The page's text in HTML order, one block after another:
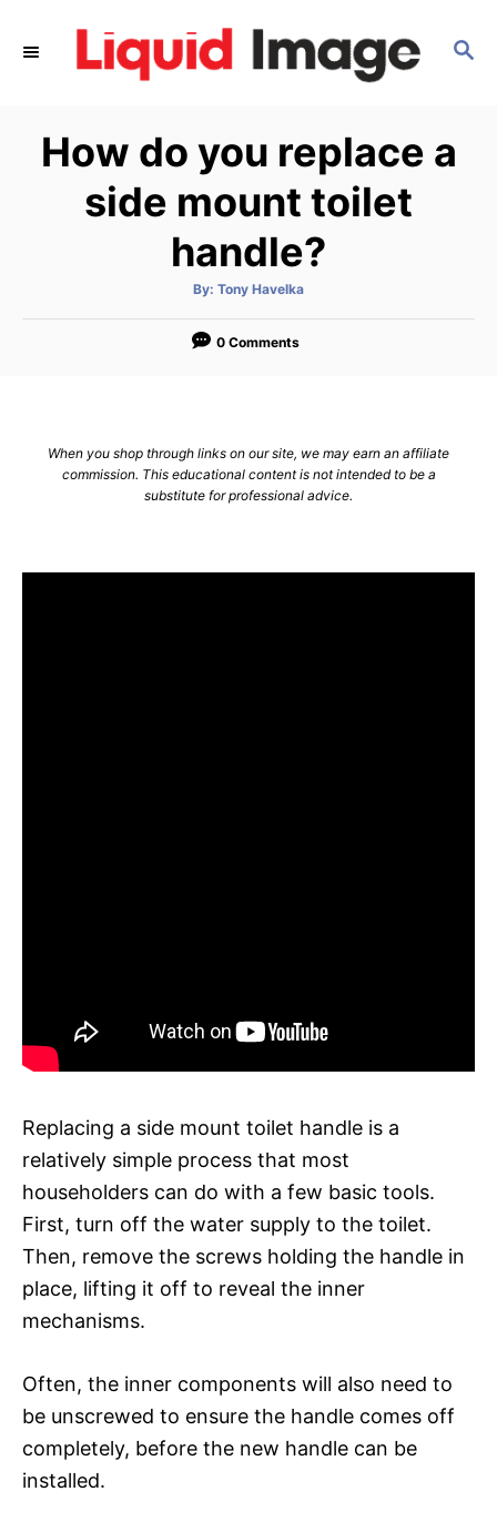
S
C
H
How do you replace a
side mount toilet
handle?
By: A
t
o
Tony Havelka
0 Comments
When you shop through links on our site, we may earn an affiliate
commission. This educational content is not intended to be a
substitute for professional advice.
Replacing a side mount toilet handle is a
relatively simple process that most
householders can do with a few basic tools.
First, turn off the water supply to the toilet.
Then, remove the screws holding the handle in
place, lifting it off to reveal the inner
mechanisms.
Often, the inner components will also need to
be unscrewed to ensure the handle comes off
completely, before the new handle can be
installed.